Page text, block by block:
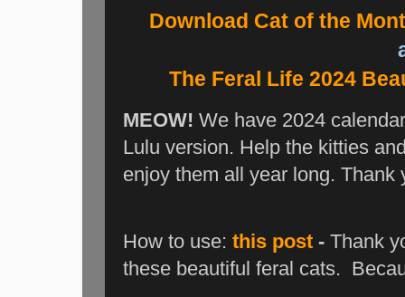
Download Cat of the
The Feral Life 2024
MEOW! We have 2024
Lulu version. Help the kitties
enjoy them all year long. Thank
How to use: this post -Thank
these beautiful feral cats.